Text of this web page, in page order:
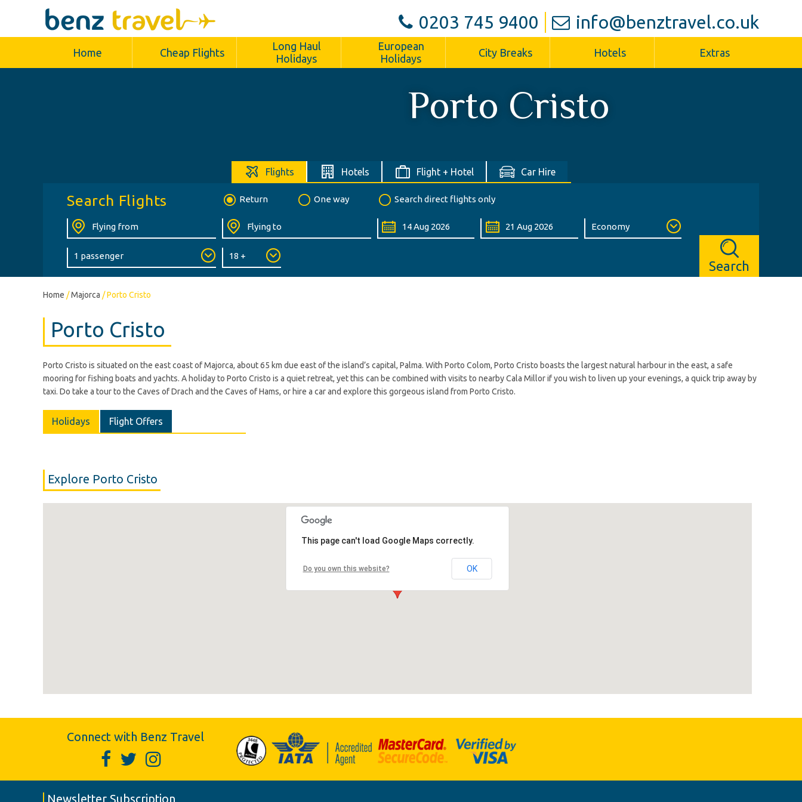
0203 745 9400 info@benztravel.co.uk
Home Cheap Flights
Long Haul
Holidays
European
Holidays
City Breaks Hotels Extras
Porto Cristo
Flights Hotels Flight + Hotel Car Hire
Search Flights Return One way Search direct flights only
Search
Home /Majorca /Porto Cristo
Porto Cristo
Porto Cristo is situated on the east coast of Majorca, about 65 km due east of the island’s capital, Palma. With Porto Colom, Porto Cristo boasts the largest natural harbour in the east, a safe
mooring for fishing boats and yachts. A holiday to Porto Cristo is a quiet retreat, yet this can be combined with visits to nearby Cala Millor if you wish to liven up your evenings, a quick trip away by
taxi. Do take a tour to the Caves of Drach and the Caves of Hams, or hire a car and explore this gorgeous island from Porto Cristo.
Holidays Flight Offers
Explore Porto Cristo
This page can't load Google Maps correctly.
Do you own this website? OK
Connect with Benz Travel
Newsletter Subscription